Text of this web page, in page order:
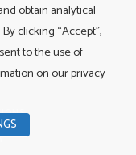
obtain analytical
clicking “Accept”,
to the use of
on our privacy